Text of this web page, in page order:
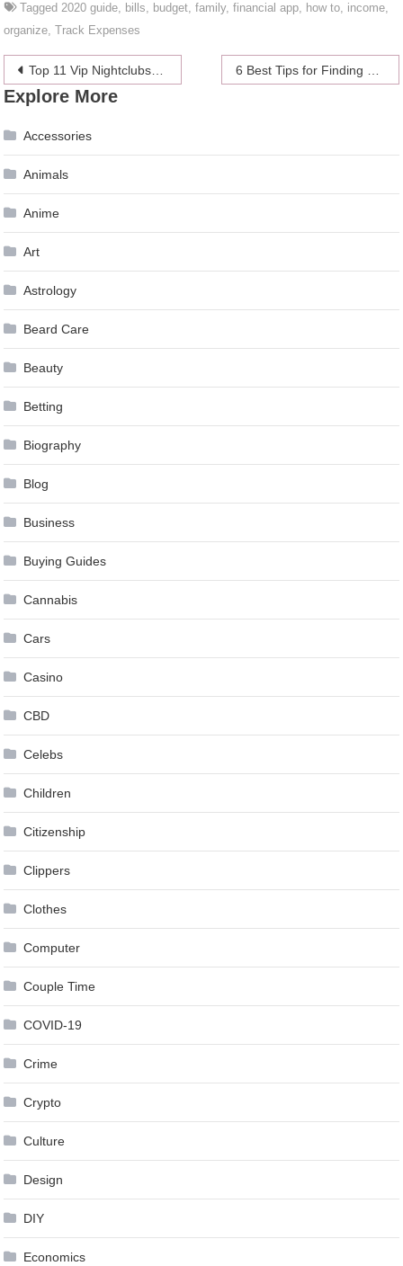
Tagged2020 guide, bills, budget,family,financial app, how to, income,
organize,Track Expenses
Post
navigation
Top 11 Vip Nightclubs and Bars in London in 2024 – Best Places to Party
Explore More
Accessories
Animals
Anime
Art
Astrology
Beard Care
Beauty
Betting
Biography
Blog
Business
Buying Guides
Cannabis
Cars
Casino
CBD
Celebs
Children
Citizenship
Clippers
Clothes
Computer
Couple Time
COVID-19
Crime
Crypto
Culture
Design
DIY
Economics